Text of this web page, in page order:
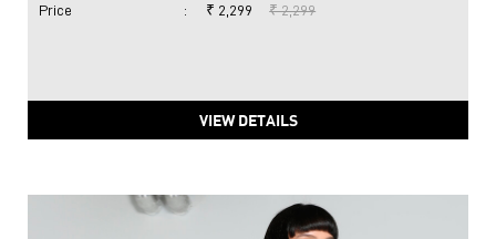
Price : ₹ 2,299 ₹ 2,299
VIEW DETAILS